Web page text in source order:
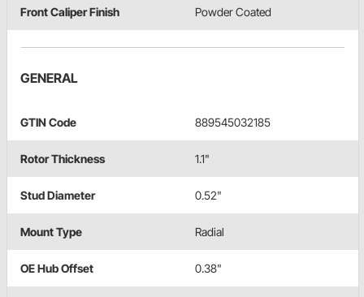
Front Caliper Finish Powder Coated
GENERAL
GTIN Code 889545032185
Rotor Thickness 1.1"
Stud Diameter 0.52"
Mount Type Radial
OE Hub Offset 0.38"